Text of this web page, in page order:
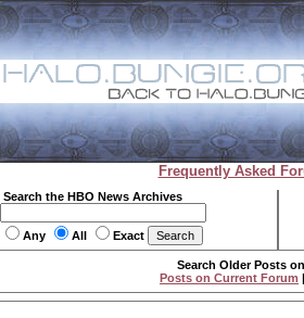
Frequently Asked
Search the HBO News Archives
Any All Exact
Search Older Posts
Posts on Current Forum |